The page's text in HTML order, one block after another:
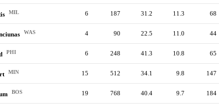
MIL 6 187 31.2 11.3 68
WAS 4 90 22.5 11.0 44
PHI 6 248 41.3 10.8 65
MIN 15 512 34.1 9.8 147
BOS 19 768 40.4 9.7 184